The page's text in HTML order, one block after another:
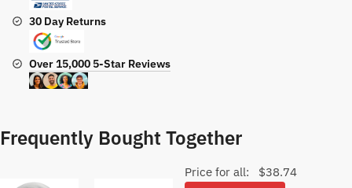
30 Day Returns
Over 15,000 5-Star Reviews
Frequently Bought Together
Price for all: $38.74